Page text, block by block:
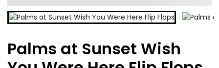
Palms at Sunset Wish